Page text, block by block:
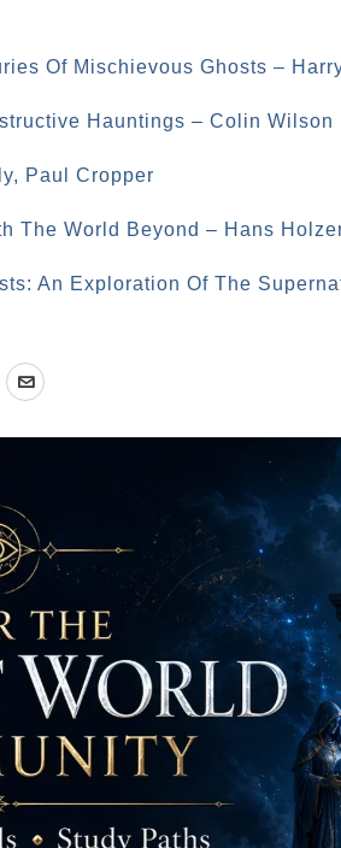
Of Mischievous Ghosts –
Hauntings – Colin Wilson
Paul Cropper
The World Beyond – Hans
An Exploration Of The